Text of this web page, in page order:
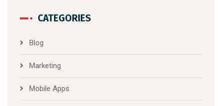
CATEGORIES
Blog
Marketing
Mobile Apps